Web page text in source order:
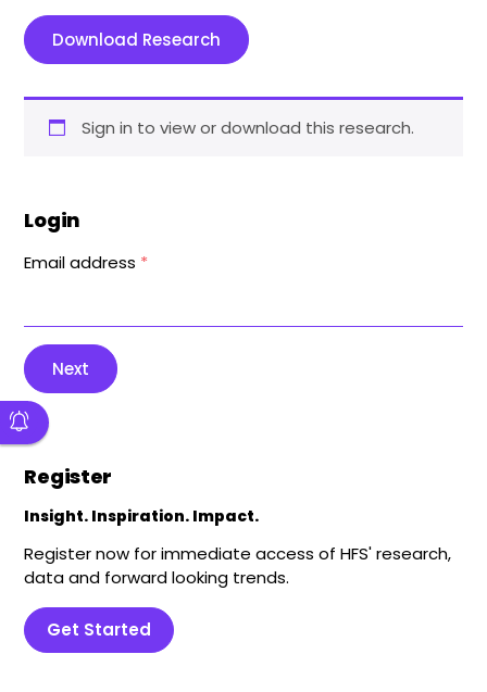
Download Research
Sign in to view or download this research.
Login
Email address *
Next
Register
Insight. Inspiration. Impact.
Register now for immediate access of HFS' research,
data and forward looking trends.
Get Started